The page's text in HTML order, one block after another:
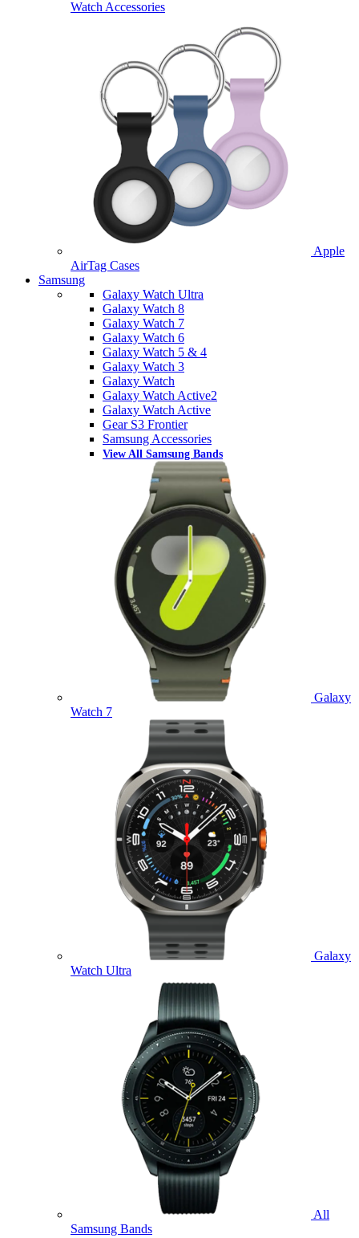
Watch Accessories
Apple
AirTag Cases
Samsung
Galaxy Watch Ultra
Galaxy Watch 8
Galaxy Watch 7
Galaxy Watch 6
Galaxy Watch 5 & 4
Galaxy Watch 3
Galaxy Watch
Galaxy Watch Active2
Galaxy Watch Active
Gear S3 Frontier
Samsung Accessories
View All Samsung Bands
Galaxy
Watch 7
Galaxy
Watch Ultra
All
Samsung Bands